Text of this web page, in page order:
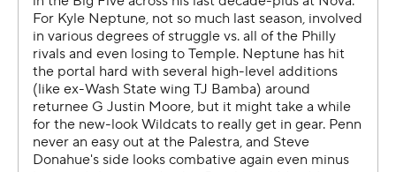
he said.
Penn students unleashed their own pent-up emotions
and tossed the traditional Big 5 streamers. Many
paused to snap photos of the scoreboard. The Quakers
stuck around to help sing the fight song with
cheerleaders and fans.